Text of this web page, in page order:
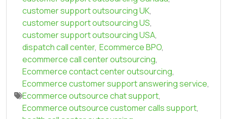
customer support outsourcing UK,
customer support outsourcing US,
customer support outsourcing USA,
dispatch call center, Ecommerce BPO,
ecommerce call center outsourcing,
Ecommerce contact center outsourcing,
Ecommerce customer support answering service,
Ecommerce outsource chat support,
Ecommerce outsource customer calls support,